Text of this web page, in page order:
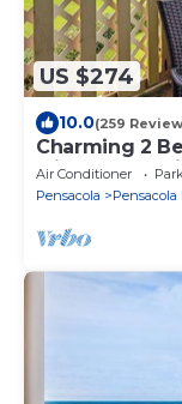
US $274
10.0(259
Charming 2
with Sunset
Air Conditioner
Pensacola
Pensacola